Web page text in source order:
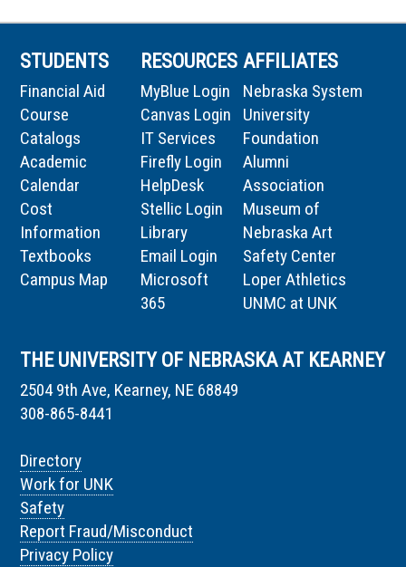
STUDENTS
Financial Aid
Course
Catalogs
Academic
Calendar
Cost
Information
Textbooks
Campus Map
RESOURCES
MyBlue Login
Canvas Login
IT Services
Firefly Login
HelpDesk
Stellic Login
Library
Email Login
Microsoft
365
AFFILIATES
Nebraska System
University
Foundation
Alumni
Association
Museum of
Nebraska Art
Safety Center
Loper Athletics
UNMC at UNK
THE UNIVERSITY OF NEBRASKA AT KEARNEY
2504 9th Ave, Kearney, NE 68849
308-865-8441
Directory
Work for UNK
Safety
Report Fraud/Misconduct
Privacy Policy